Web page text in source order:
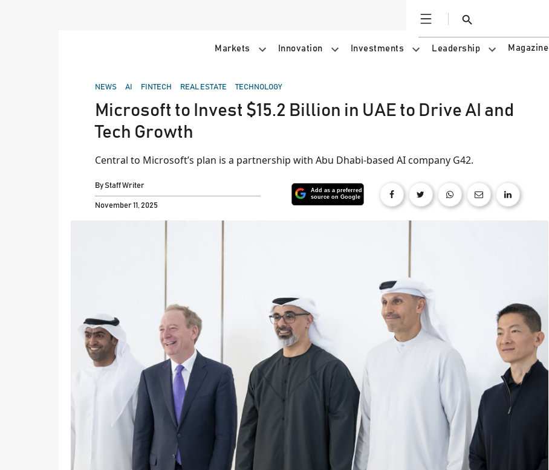
Open
Search
Markets Innovation Investments Leadership Magazine
POSTED
NEWS AI FINTECH REAL ESTATE TECHNOLOGY
Microsoft to Invest $15.2 Billion in UAE to Drive AI and
Tech Growth
Central to Microsoft’s plan is a partnership with Abu Dhabi-based AI company G42.
ByStaff Writer
November 11, 2025